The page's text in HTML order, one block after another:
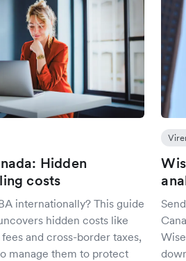
Hidden
costs
internationally? This guide
hidden costs like
and cross-border taxes,
manage them to protect